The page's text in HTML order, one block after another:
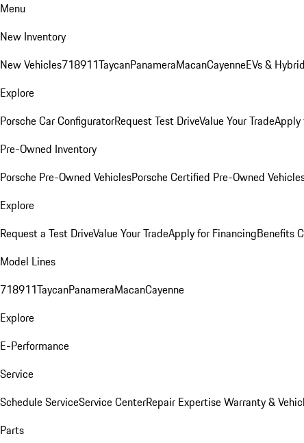
Menu
New Inventory
New Vehicles718911TaycanPanameraMacanCayenneEVs &
Explore
Porsche Car ConfiguratorRequest Test DriveValue Your TradeApply
Pre-Owned Inventory
Porsche Pre-Owned VehiclesPorsche Certified Pre-Owned
Explore
Request a Test DriveValue Your TradeApply for FinancingBenefits
Model Lines
718911TaycanPanameraMacanCayenne
Explore
E-Performance
Service
Schedule ServiceService CenterRepair ExpertiseWarranty &
Parts